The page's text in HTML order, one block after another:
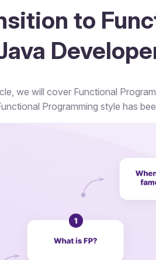
to
we will cover Functional
Programming style has